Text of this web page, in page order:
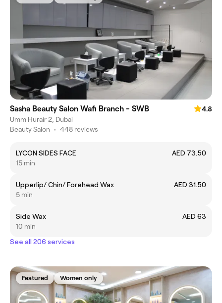
Sasha Beauty Salon Wafi Branch - SWB
4.8
Umm Hurair 2, Dubai
Beauty Salon • 448 reviews
LYCON SIDES FACE
AED 73.50
15 min
Upperlip/ Chin/ Forehead Wax
AED 31.50
5 min
Side Wax
AED 63
10 min
See all 206 services
Featured Women only